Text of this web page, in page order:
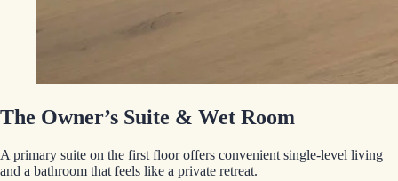
The Owner’s Suite & Wet Room
A primary suite on the first floor offers convenient single-level living
and a bathroom that feels like a private retreat.